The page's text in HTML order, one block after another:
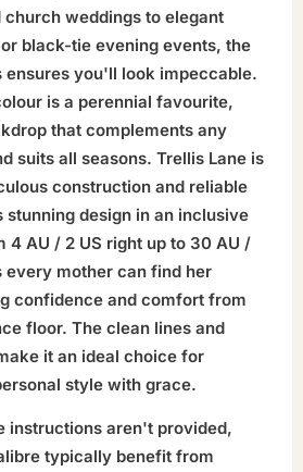
weddings to elegant
black-tie evening events, the
ensures you'll look impeccable.
is a perennial favourite,
that complements any
suits all seasons. Trellis Lane is
construction and reliable
design in an inclusive
4 AU / 2 US right up to 30 AU /
every mother can find her
confidence and comfort from
floor. The clean lines and
it an ideal choice for
style with grace.
instructions aren't provided,
typically benefit from